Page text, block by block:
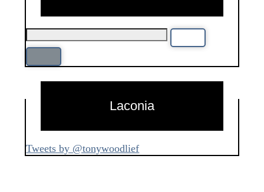
Laconia
Tweets by @tonywoodlief